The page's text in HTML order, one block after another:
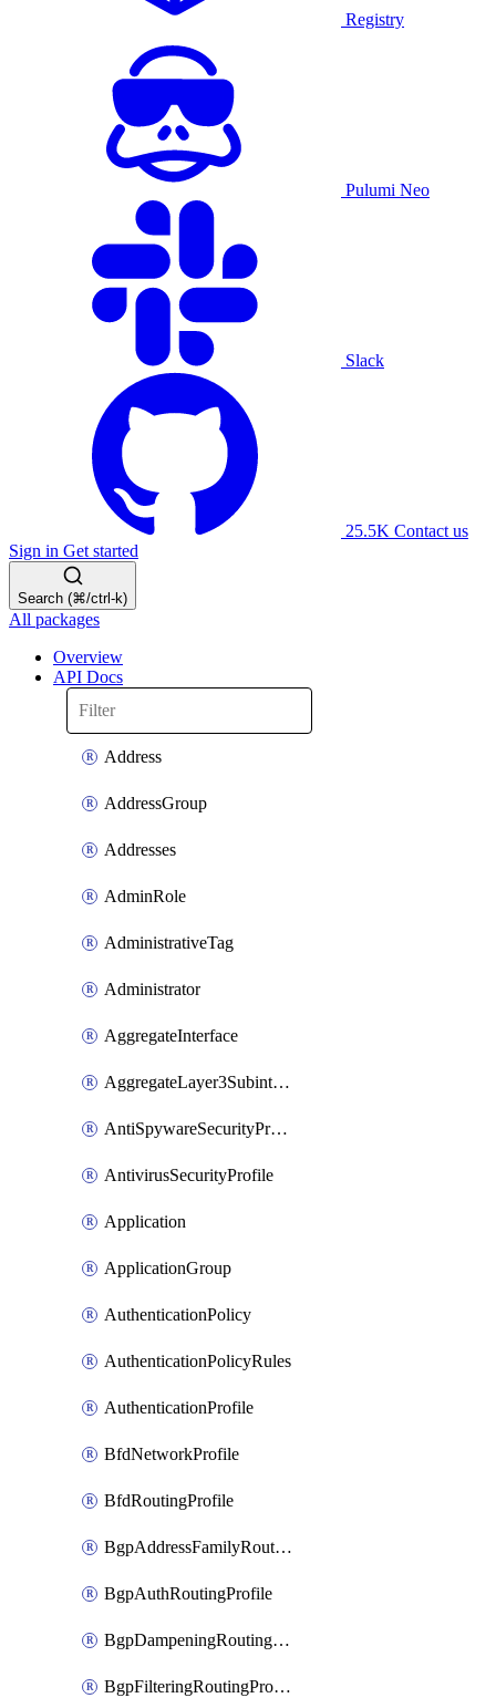
Registry
Pulumi Neo
Slack
25.5K Contact us
Sign in Get started
Search (⌘/ctrl-k)
All packages
Overview
API Docs
Address
AddressGroup
Addresses
AdminRole
AdministrativeTag
Administrator
AggregateInterface
AggregateLayer3Subinterface
AntiSpywareSecurityProfile
AntivirusSecurityProfile
Application
ApplicationGroup
AuthenticationPolicy
AuthenticationPolicyRules
AuthenticationProfile
BfdNetworkProfile
BfdRoutingProfile
BgpAddressFamilyRoutingProfile
BgpAuthRoutingProfile
BgpDampeningRoutingProfile
BgpFilteringRoutingProfile